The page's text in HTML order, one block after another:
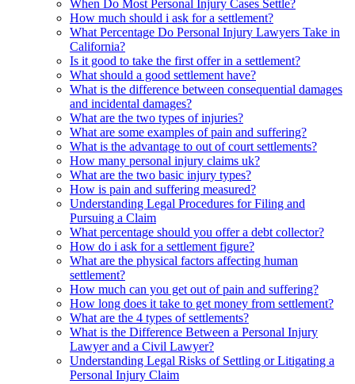
When Do Most Personal Injury Cases Settle?
How much should i ask for a settlement?
What Percentage Do Personal Injury Lawyers Take in
California?
Is it good to take the first offer in a settlement?
What should a good settlement have?
What is the difference between consequential damages
and incidental damages?
What are the two types of injuries?
What are some examples of pain and suffering?
What is the advantage to out of court settlements?
How many personal injury claims uk?
What are the two basic injury types?
How is pain and suffering measured?
Understanding Legal Procedures for Filing and
Pursuing a Claim
What percentage should you offer a debt collector?
How do i ask for a settlement figure?
What are the physical factors affecting human
settlement?
How much can you get out of pain and suffering?
How long does it take to get money from settlement?
What are the 4 types of settlements?
What is the Difference Between a Personal Injury
Lawyer and a Civil Lawyer?
Understanding Legal Risks of Settling or Litigating a
Personal Injury Claim